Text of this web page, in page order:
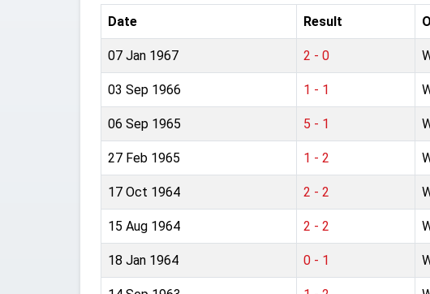
Date Result
07 Jan 1967 2 - 0
03 Sep 1966 1 - 1
06 Sep 1965 5 - 1
27 Feb 1965 1 - 2
17 Oct 1964 2 - 2
15 Aug 1964 2 - 2
18 Jan 1964 0 - 1